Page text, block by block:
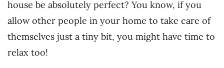
house be absolutely perfect? You know, if you
allow other people in your home to take care of
themselves just a tiny bit, you might have time to
relax too!